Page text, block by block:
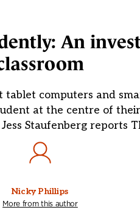
An
computers and
at the centre of
Staufenberg reports
Nicky Phillips
More from this author